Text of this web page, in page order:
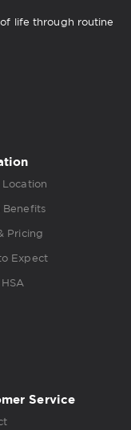
life through routine
Location
Benefits
Pricing
Expect
Service